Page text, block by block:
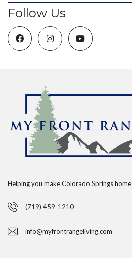
Follow Us
Helping you make Colorado Springs home
(719) 459-1210
info@myfrontrangeliving.com